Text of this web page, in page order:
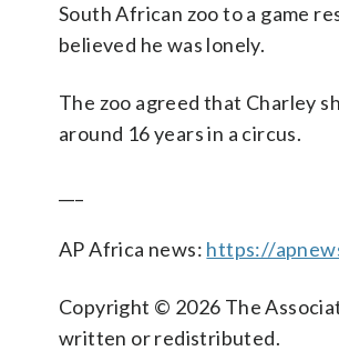
South African zoo to a game
believed he was lonely.
The zoo agreed that Charley
around 16 years in a circus.
AP Africa news: https://
Copyright © 2026 The
written or redistributed.